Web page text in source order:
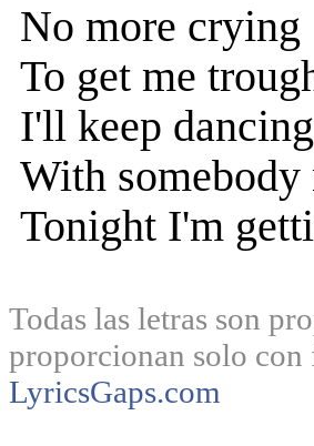
No more crying
To get me
I'll keep
With somebody
Tonight I'm
Todas las letras son
proporcionan solo con
LyricsGaps.com